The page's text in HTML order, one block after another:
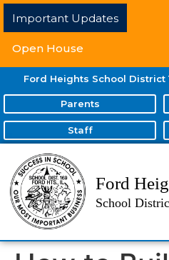
Important Updates
Open House
Ford Heights School District
Parents
Staff
Ford
School